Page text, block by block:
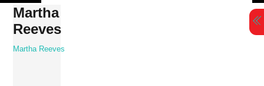
Skip
content
Martha
Reeves
Martha Reeves